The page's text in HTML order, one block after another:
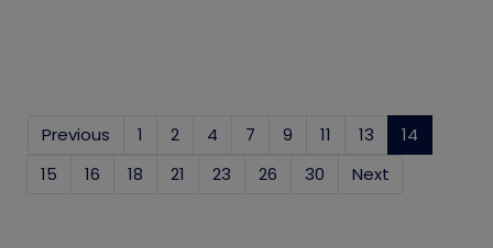
Previous 1 2 4 7 9 11 13 14
15
16 18 21 23 26 30 Next